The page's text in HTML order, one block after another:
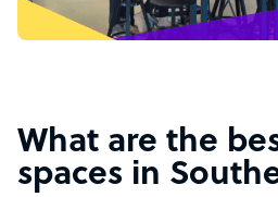
What are the
spaces in